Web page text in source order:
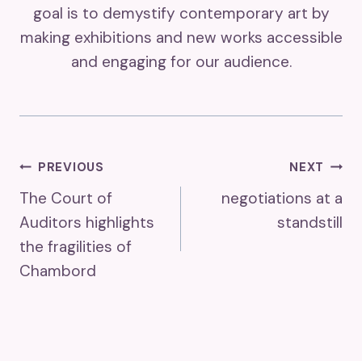
goal is to demystify contemporary art by
making exhibitions and new works accessible
and engaging for our audience.
Post
Navigation
PREVIOUS
The Court of
Auditors highlights
the fragilities of
Chambord
NEXT
negotiations at a
standstill